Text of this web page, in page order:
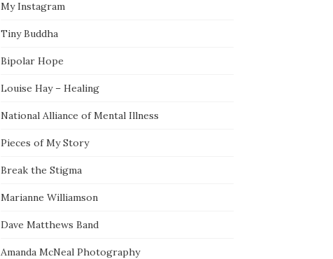
My Instagram
Tiny Buddha
Bipolar Hope
Louise Hay – Healing
National Alliance of Mental Illness
Pieces of My Story
Break the Stigma
Marianne Williamson
Dave Matthews Band
Amanda McNeal Photography